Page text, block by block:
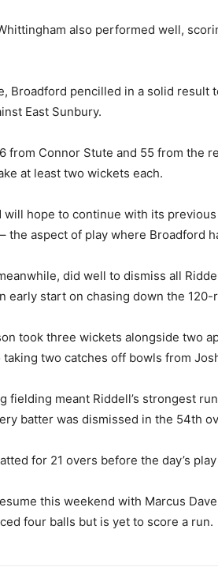
also performed well,
Broadford pencilled in a solid result
East Sunbury.
from Connor Stute and 55 from the
at least two wickets each.
will hope to continue with its
the aspect of play where Broadford
did well to dismiss all
early start on chasing down the 120-
took three wickets alongside two
taking two catches off bowls from
fielding meant Riddell’s strongest
batter was dismissed in the 54th
for 21 overs before the day’s
this weekend with Marcus
four balls but is yet to score a run.